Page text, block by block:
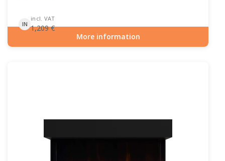
IN
incl. VAT
1,209€
More information